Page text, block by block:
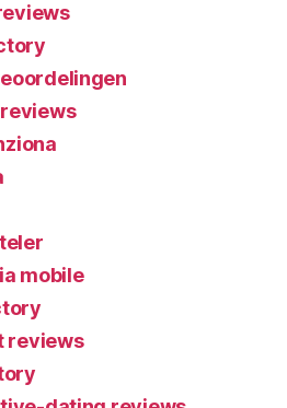
mobile
reviews